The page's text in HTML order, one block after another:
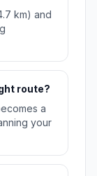
km) and
route?
a
your